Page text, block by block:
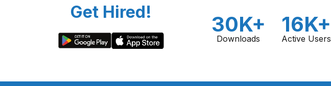
Get Hired!
30K+
Downloads
16K+
Active Users